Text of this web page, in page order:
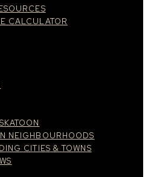
CALCULATOR
NEIGHBOURHOODS
CITIES & TOWNS